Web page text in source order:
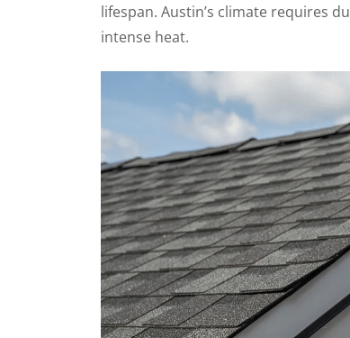
lifespan. Austin’s climate requires
intense heat.